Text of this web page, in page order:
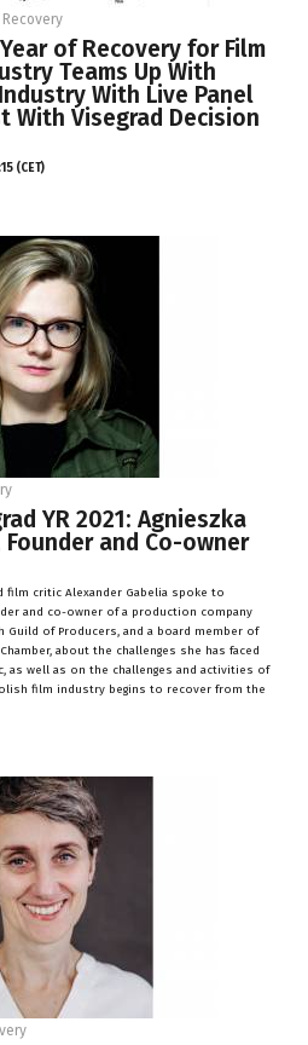
Recovery
of Recovery for Film
Teams Up With
With Live Panel
With Visegrad Decision
(CET)
YR 2021: Agnieszka
Founder and Co-owner
film critic Alexander Gabelia spoke to
and co-owner of a production company
Guild of Producers, and a board member of
about the challenges she has faced
as well as on the challenges and activities of
film industry begins to recover from the